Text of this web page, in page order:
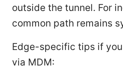
outside the tunnel. For
common path remains
Edge-specific tips if
via MDM: